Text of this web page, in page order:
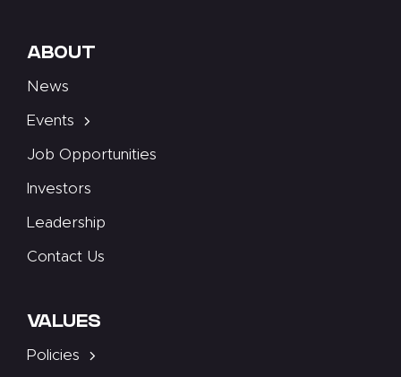
ABOUT
News
Events
Job Opportunities
Investors
Leadership
Contact Us
VALUES
Policies